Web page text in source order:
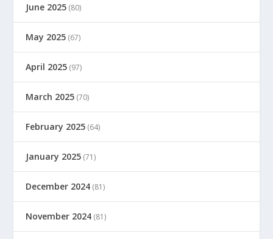
June 2025 (80)
May 2025 (67)
April 2025 (97)
March 2025 (70)
February 2025 (64)
January 2025 (71)
December 2024 (81)
November 2024 (81)